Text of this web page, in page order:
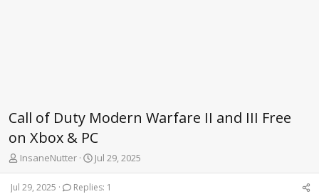
Call of Duty Modern Warfare II and III Free
on Xbox & PC
T
InsaneNutter
S
a
Jul 29, 2025
Jul 29, 2025 Replies: 1